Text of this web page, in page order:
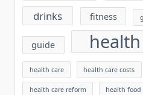
drinks fitness
guide health
health care health care costs
health care reform health food